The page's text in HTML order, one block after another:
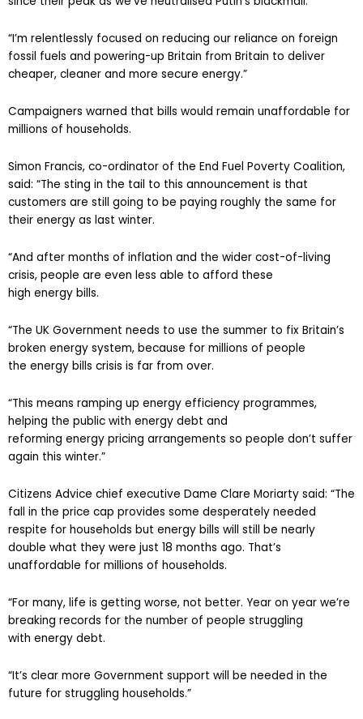
“I’m relentlessly focused on reducing our reliance on foreign
fossil fuels and powering-up Britain from Britain to deliver
cheaper, cleaner and more secure energy.”
Campaigners warned that bills would remain unaffordable for
millions of households.
Simon Francis, co-ordinator of the End Fuel Poverty Coalition,
said: “The sting in the tail to this announcement is that
customers are still going to be paying roughly the same for
their energy as last winter.
“And after months of inflation and the wider cost-of-living
crisis, people are even less able to afford these
high energy bills.
“The UK Government needs to use the summer to fix Britain’s
broken energy system, because for millions of people
the energy bills crisis is far from over.
“This means ramping up energy efficiency programmes,
helping the public with energy debt and
reforming energy pricing arrangements so people don’t suffer
again this winter.”
Citizens Advice chief executive Dame Clare Moriarty said: “The
fall in the price cap provides some desperately needed
respite for households but energy bills will still be nearly
double what they were just 18 months ago. That’s
unaffordable for millions of households.
“For many, life is getting worse, not better. Year on year we’re
breaking records for the number of people struggling
with energy debt.
“It’s clear more Government support will be needed in the
future for struggling households.”